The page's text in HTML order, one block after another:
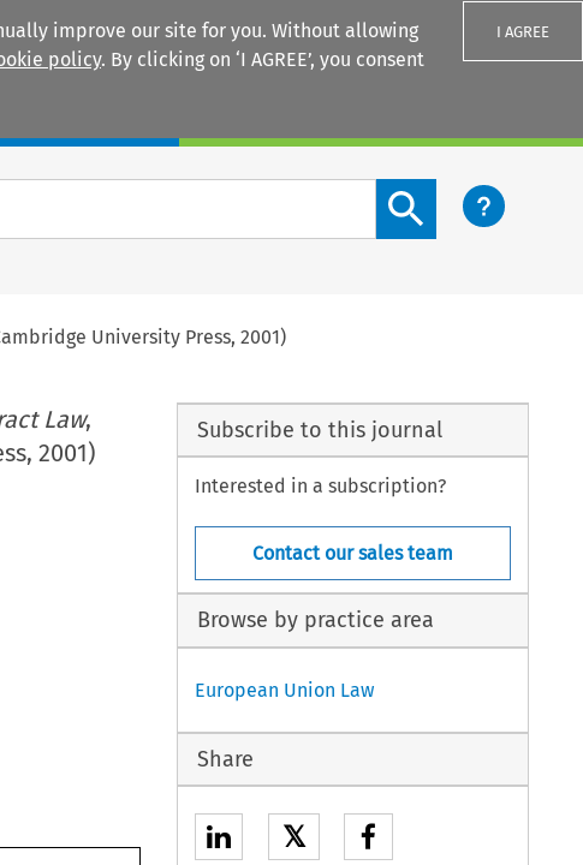
improve our site for you. Without allowing
policy. By clicking on ‘I AGREE’, you consent
I AGREE
Search content button
University Press, 2001)
Law,
2001)
Subscribe to this journal
Interested in a subscription?
Contact our sales team
Browse by practice area
European Union Law
Share
𝕏